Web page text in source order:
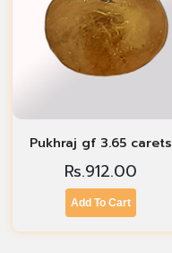
Pukhraj gf 3.65 carets
Rs.912.00
Add To Cart